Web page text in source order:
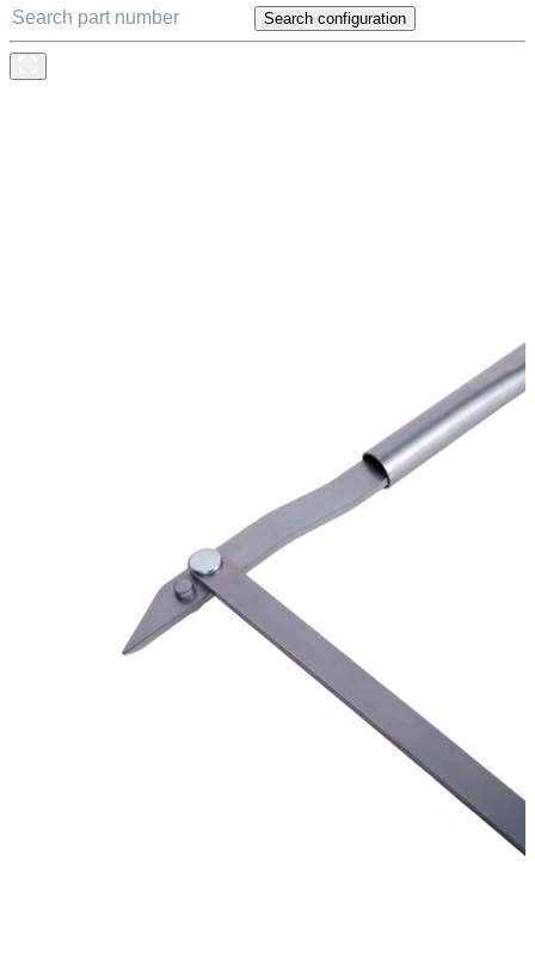
Search configuration